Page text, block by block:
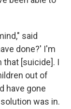
said
done?' I'm
that [suicide]. I
out of
have gone
was in.